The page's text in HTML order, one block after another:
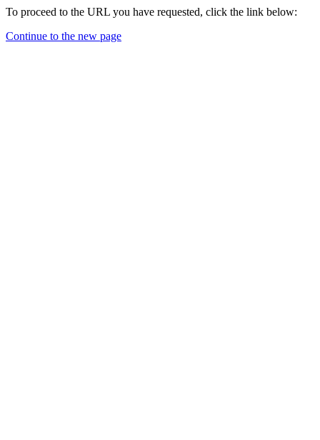
To proceed to the URL you have requested, click the link below:
Continue to the new page